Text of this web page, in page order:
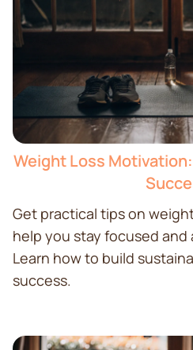
Weight Loss
Get practical tips on
help you stay focused and
Learn how to build
success.